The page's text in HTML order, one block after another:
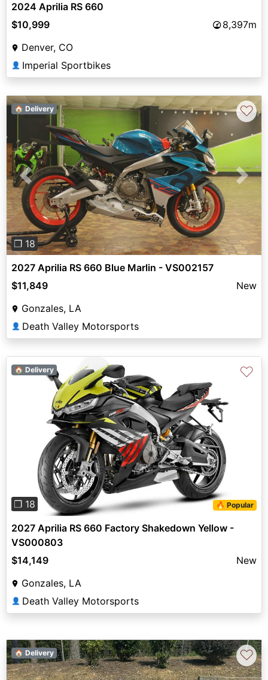
2024 Aprilia RS 660
$10,999
8,397m
Denver, CO
👤 Imperial Sportbikes
Previous Next
❐ 18
🏠 Delivery ♡
2027 Aprilia RS 660 Blue Marlin - VS002157
$11,849
New
Gonzales, LA
👤 Death Valley Motorsports
Previous
❐ 18 🔥 Popular
🏠 Delivery ♡
2027 Aprilia RS 660 Factory Shakedown Yellow -
VS000803
$14,149
New
Gonzales, LA
👤 Death Valley Motorsports
🏠 Delivery ♡